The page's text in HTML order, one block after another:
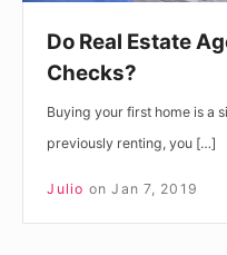
Do Real Estate
Checks?
Buying your first home is a
previously renting, you […]
Julio on Jan 7, 2019